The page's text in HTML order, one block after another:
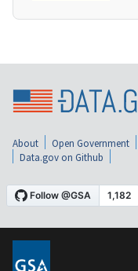
About Open Government
Data.gov on Github